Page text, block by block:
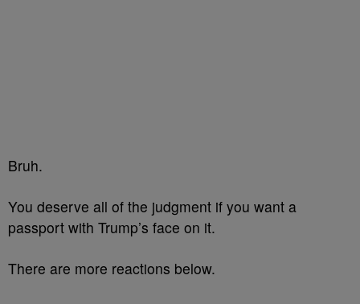
Bruh.
You deserve all of the judgment if you want a
passport with Trump’s face on it.
There are more reactions below.